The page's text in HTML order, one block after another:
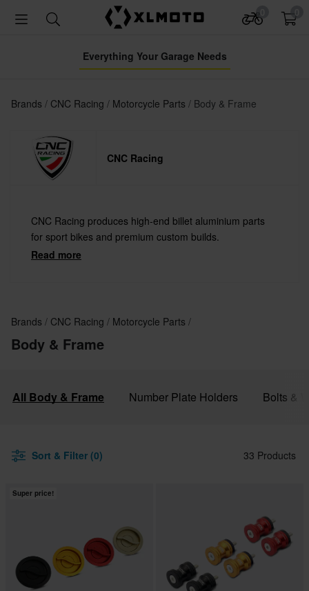
Everything Your Garage Needs
Brands CNC Racing Motorcycle Parts Body & Frame
CNC Racing
CNC Racing produces high-end billet aluminium parts
for sport bikes and premium custom builds.
Read more
Brands CNC Racing Motorcycle Parts
Body & Frame
All Body & Frame Number Plate Holders Bolts &
Sort & Filter (0) 33 Products
Super price!